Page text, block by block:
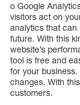
o Google
visitors act on
analytics that
future. With this
website’s
tool is free and
for your
changes. With
customers.